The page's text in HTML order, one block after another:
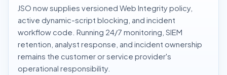
JSO now supplies versioned Web Integrity policy,
active dynamic-script blocking, and incident
workflow code. Running 24/7 monitoring, SIEM
retention, analyst response, and incident ownership
remains the customer or service provider's
operational responsibility.